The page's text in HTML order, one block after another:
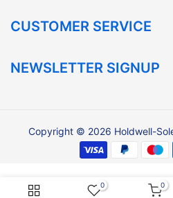
CUSTOMER SERVICE
NEWSLETTER SIGNUP
Copyright © 2026 Holdwell-
0 0